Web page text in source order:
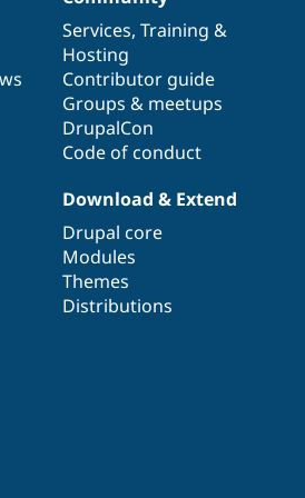
Services, Training &
Hosting
Contributor guide
Groups & meetups
DrupalCon
Code of conduct
Download & Extend
Drupal core
Modules
Themes
Distributions